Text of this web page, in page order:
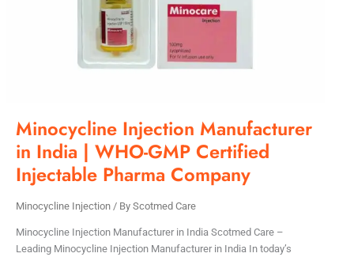
Minocycline Injection Manufacturer
in India | WHO-GMP Certified
Injectable Pharma Company
Minocycline Injection/ By Scotmed Care
Minocycline Injection Manufacturer in India Scotmed Care –
Leading Minocycline Injection Manufacturer in India In today’s